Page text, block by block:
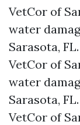
VetCor of
water
Sarasota, FL.
VetCor of
water
Sarasota, FL.
VetCor of